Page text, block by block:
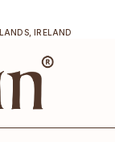
IRELAND